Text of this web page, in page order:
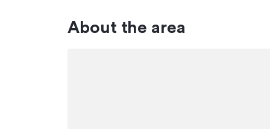
About the area